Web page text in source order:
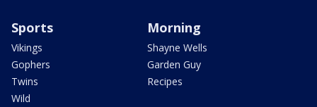
Sports
Vikings
Gophers
Twins
Wild
Morning
Shayne Wells
Garden Guy
Recipes